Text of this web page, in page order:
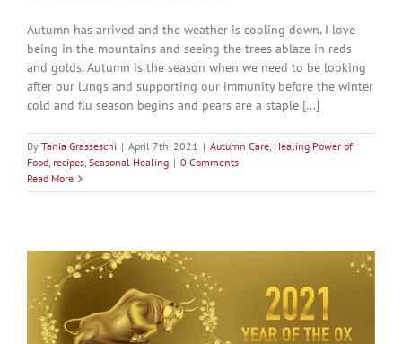
Autumn has arrived and the weather is cooling down. I love
being in the mountains and seeing the trees ablaze in reds
and golds. Autumn is the season when we need to be looking
after our lungs and supporting our immunity before the winter
cold and flu season begins and pears are a staple [...]
By Tania Grasseschi | April 7th, 2021 | Autumn Care, Healing Power of
Food, recipes, Seasonal Healing | 0 Comments
Read More